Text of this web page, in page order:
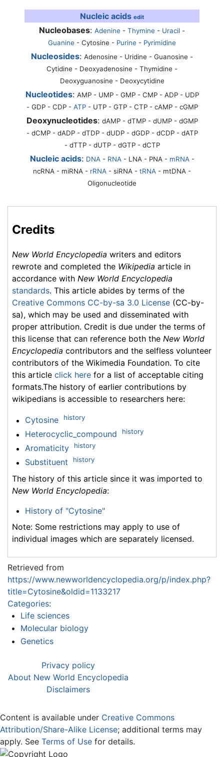
Nucleic acids edit
Nucleobases: Adenine - Thymine - Uracil -
Guanine - Cytosine - Purine - Pyrimidine
Nucleosides: Adenosine - Uridine - Guanosine -
Cytidine - Deoxyadenosine - Thymidine -
Deoxyguanosine - Deoxycytidine
Nucleotides: AMP - UMP - GMP - CMP - ADP - UDP
- GDP - CDP - ATP- UTP - GTP - CTP - cAMP - cGMP
Deoxynucleotides: dAMP - dTMP - dUMP - dGMP
- dCMP - dADP - dTDP - dUDP - dGDP - dCDP - dATP
- dTTP - dUTP - dGTP - dCTP
Nucleic acids: DNA- RNA- LNA - PNA - mRNA-
ncRNA - miRNA - rRNA - siRNA - tRNA - mtDNA -
Oligonucleotide
Credits
New World Encyclopedia writers and editors
rewrote and completed the Wikipedia article in
accordance with New World Encyclopedia
standards. This article abides by terms of the
Creative Commons CC-by-sa 3.0 License (CC-by-
sa), which may be used and disseminated with
proper attribution. Credit is due under the terms of
this license that can reference both the New World
Encyclopedia contributors and the selfless volunteer
contributors of the Wikimedia Foundation. To cite
this article click here for a list of acceptable citing
formats.The history of earlier contributions by
wikipedians is accessible to researchers here:
Cytosine history
Heterocyclic_compound history
Aromaticity history
Substituent history
The history of this article since it was imported to
New World Encyclopedia:
History of "Cytosine"
Note: Some restrictions may apply to use of
individual images which are separately licensed.
Retrieved from
https://www.newworldencyclopedia.org/p/index.php?
title=Cytosine&oldid=1133217
Categories:
Life sciences
Molecular biology
Genetics
Privacy policy
About New World Encyclopedia
Disclaimers
Content is available under Creative Commons
Attribution/Share-Alike License; additional terms may
apply. See Terms of Use for details.